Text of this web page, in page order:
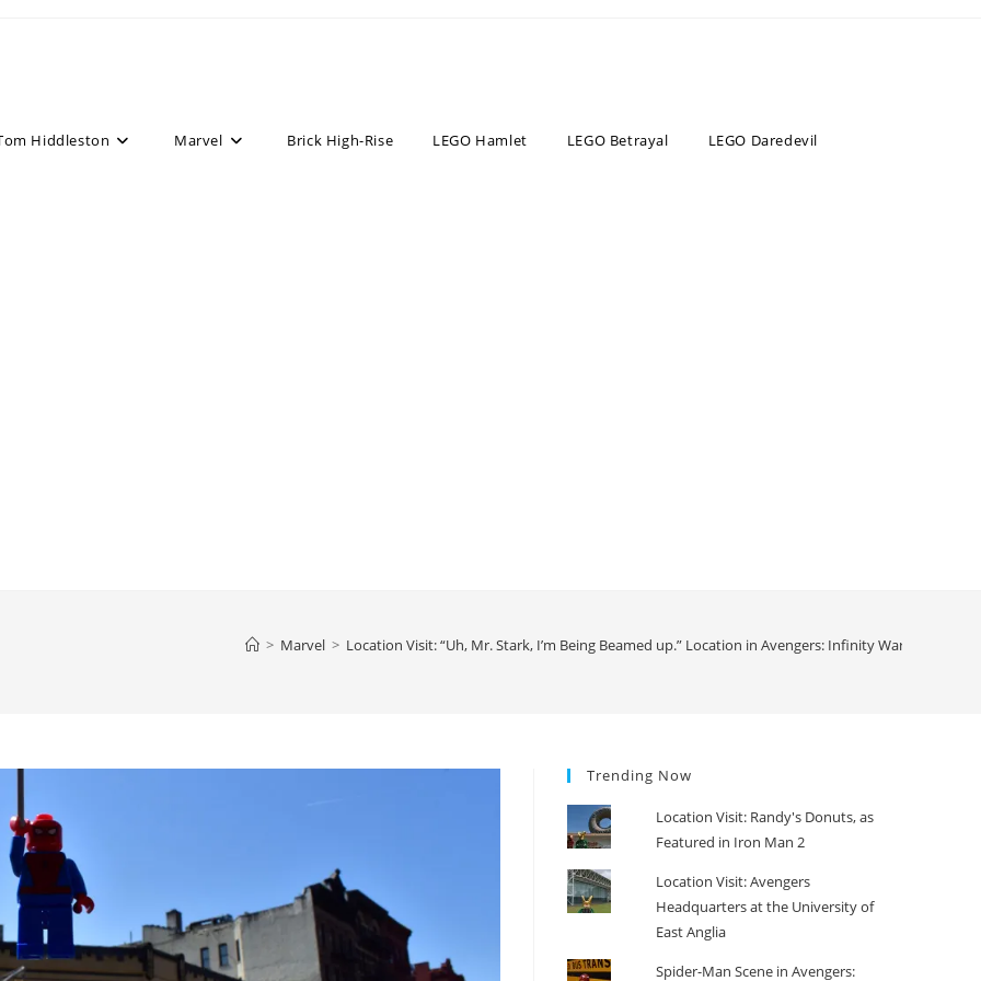
Hiddleston Marvel Brick High-Rise LEGO Hamlet LEGO Betrayal LEGO Daredevil
> Marvel > Location Visit: “Uh, Mr. Stark, I’m Being Beamed up.” Location in Avengers: Infinity War
Trending Now
Location Visit: Randy's Donuts, as
Featured in Iron Man 2
Location Visit: Avengers
Headquarters at the University of
East Anglia
Spider-Man Scene in Avengers: